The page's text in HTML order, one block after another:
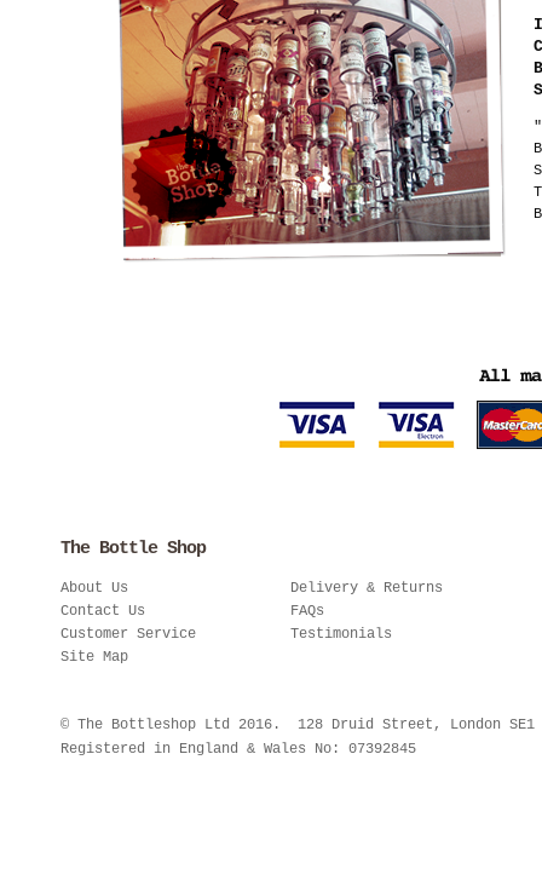
The Bottle Shop
About Us
Contact Us
Customer Service
Site Map
Delivery & Returns
FAQs
Testimonials
© The Bottleshop Ltd 2016. 128 Druid Street, London
Registered in England & Wales No: 07392845